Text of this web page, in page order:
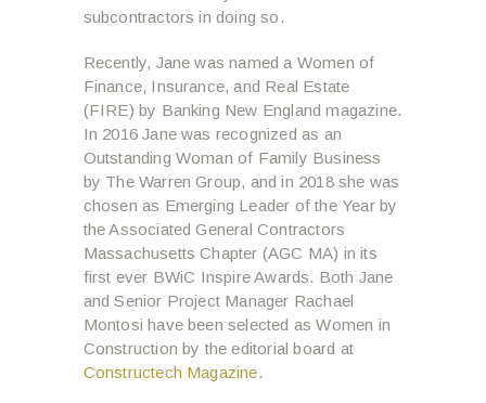
subcontractors in doing so.
Recently, Jane was named a Women of
Finance, Insurance, and Real Estate
(FIRE) by Banking New England magazine.
In 2016 Jane was recognized as an
Outstanding Woman of Family Business
by The Warren Group, and in 2018 she was
chosen as Emerging Leader of the Year by
the Associated General Contractors
Massachusetts Chapter (AGC MA) in its
first ever BWiC Inspire Awards. Both Jane
and Senior Project Manager Rachael
Montosi have been selected as Women in
Construction by the editorial board at
Constructech Magazine.